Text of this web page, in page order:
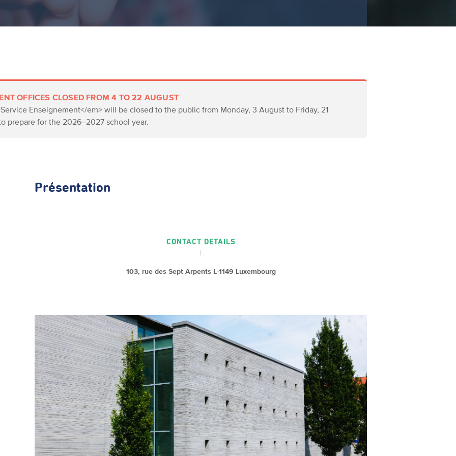
OFFICES CLOSED FROM 4 TO 22 AUGUST
Enseignement</em> will be closed to the public from Monday, 3 August to Friday, 21
prepare for the 2026–2027 school year.
Présentation
CONTACT DETAILS
103, rue des Sept Arpents L-1149 Luxembourg